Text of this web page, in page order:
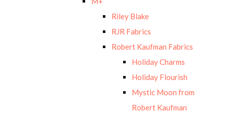
Riley Blake
RJR Fabrics
Robert Kaufman Fabrics
Holiday Charms
Holiday Flourish
Mystic Moon from
Robert Kaufman